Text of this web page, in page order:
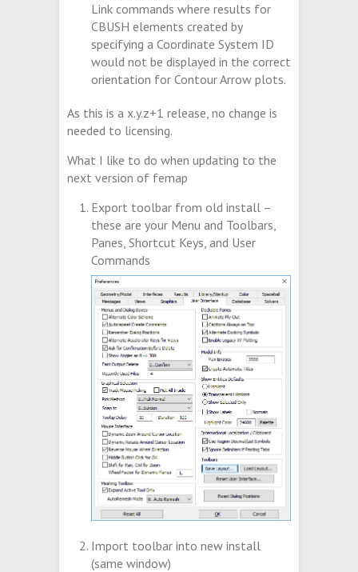
Link commands where results for
CBUSH elements created by
specifying a Coordinate System ID
would not be displayed in the correct
orientation for Contour Arrow plots.
As this is a x.y.z+1 release, no change is
needed to licensing.
What I like to do when updating to the
next version of femap
Export toolbar from old install –
these are your Menu and Toolbars,
Panes, Shortcut Keys, and User
Commands
Import toolbar into new install
(same window)